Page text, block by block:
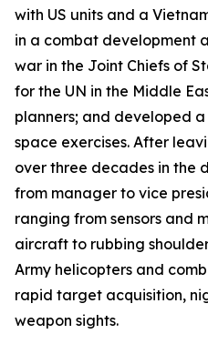
with US units and a
in a combat development
war in the Joint Chiefs of
for the UN in the Middle
planners; and developed a
space exercises. After
over three decades in the
from manager to vice
ranging from sensors and
aircraft to rubbing
Army helicopters and
rapid target acquisition,
weapon sights.